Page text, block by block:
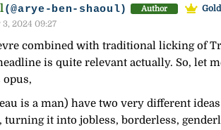
(@arye-ben-shaoul) Author
2024 09:27
combined with traditional licking of
is quite relevant actually. So,
opus,
is a man) have two very different
it into jobless, borderless,